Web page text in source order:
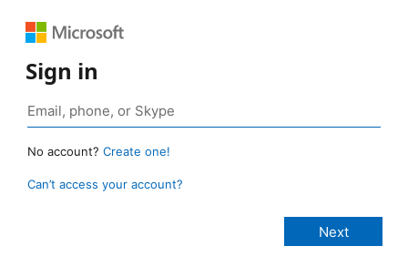
Sign in
No account? Create one!
Can’t access your account?